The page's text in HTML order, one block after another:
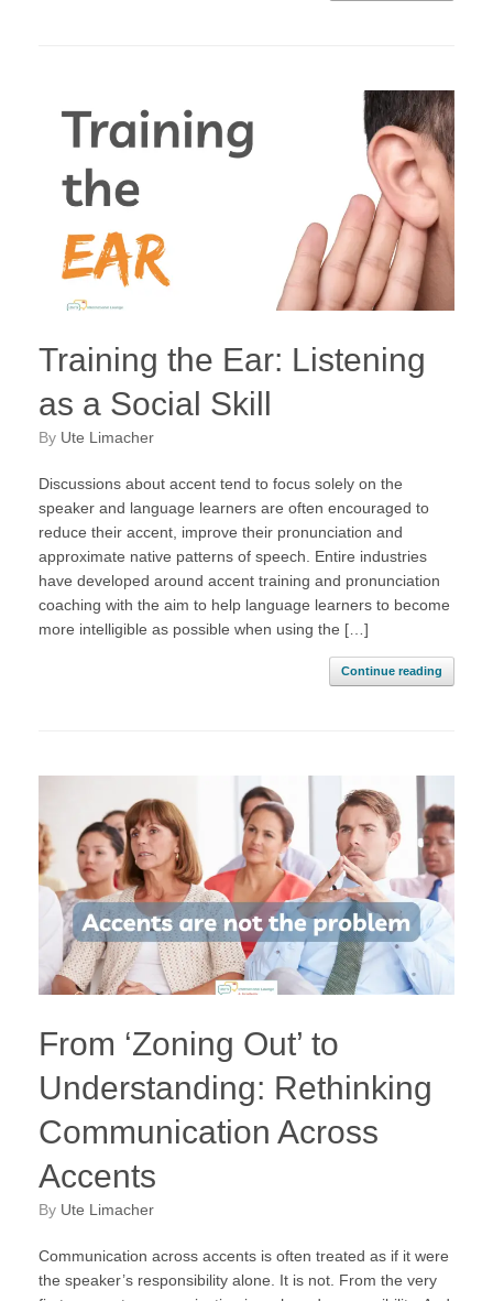
Training the Ear: Listening
as a Social Skill
by Ute Limacher
Discussions about accent tend to focus solely on the
speaker and language learners are often encouraged to
reduce their accent, improve their pronunciation and
approximate native patterns of speech. Entire industries
have developed around accent training and pronunciation
coaching with the aim to help language learners to become
more intelligible as possible when using the […]
Continue reading
From ‘Zoning Out’ to
Understanding: Rethinking
Communication Across
Accents
by Ute Limacher
Communication across accents is often treated as if it were
the speaker’s responsibility alone. It is not. From the very